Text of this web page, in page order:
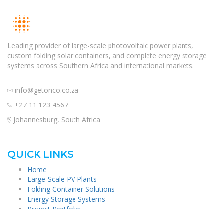
Leading provider of large-scale photovoltaic power plants,
custom folding solar containers, and complete energy storage
systems across Southern Africa and international markets.
info@getonco.co.za
+27 11 123 4567
Johannesburg, South Africa
QUICK LINKS
Home
Large-Scale PV Plants
Folding Container Solutions
Energy Storage Systems